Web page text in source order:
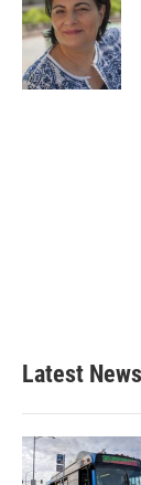
o
o
k
e
r
d
I
n
Latest News